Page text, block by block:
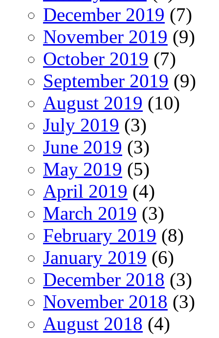
December 2019 (7)
November 2019 (9)
October 2019 (7)
September 2019 (9)
August 2019 (10)
July 2019 (3)
June 2019 (3)
May 2019 (5)
April 2019 (4)
March 2019 (3)
February 2019 (8)
January 2019 (6)
December 2018 (3)
November 2018 (3)
August 2018 (4)